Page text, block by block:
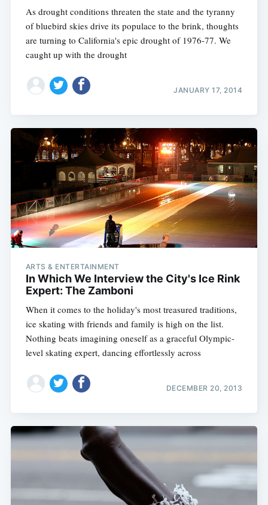
As drought conditions threaten the state and the tyranny
of bluebird skies drive its populace to the brink, thoughts
are turning to California's epic drought of 1976-77. We
caught up with the drought
JANUARY 17, 2014
ARTS & ENTERTAINMENT
In Which We Interview the City's Ice Rink
Expert: The Zamboni
When it comes to the holiday's most treasured traditions,
ice skating with friends and family is high on the list.
Nothing beats imagining oneself as a graceful Olympic-
level skating expert, dancing effortlessly across
DECEMBER 20, 2013